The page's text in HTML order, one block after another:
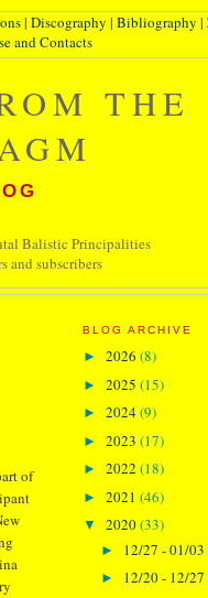
| Discography | Bibliography |
and Contacts
THE
Balistic Principalities
and subscribers
of
BLOG ARCHIVE
► 2026 (8)
► 2025 (15)
► 2024(9)
► 2023 (17)
► 2022 (18)
► 2021 (46)
▼ 2020(33)
► 12/27 - 01/03
► 12/20 - 12/27